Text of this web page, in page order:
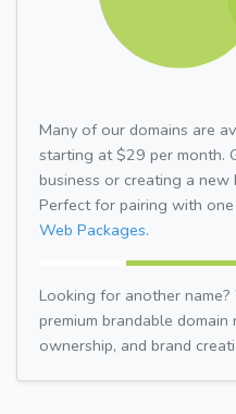
Many of our domains are
starting at $29 per month.
business or creating a
Perfect for pairing with
Web Packages.
Looking for another
premium brandable
ownership, and brand